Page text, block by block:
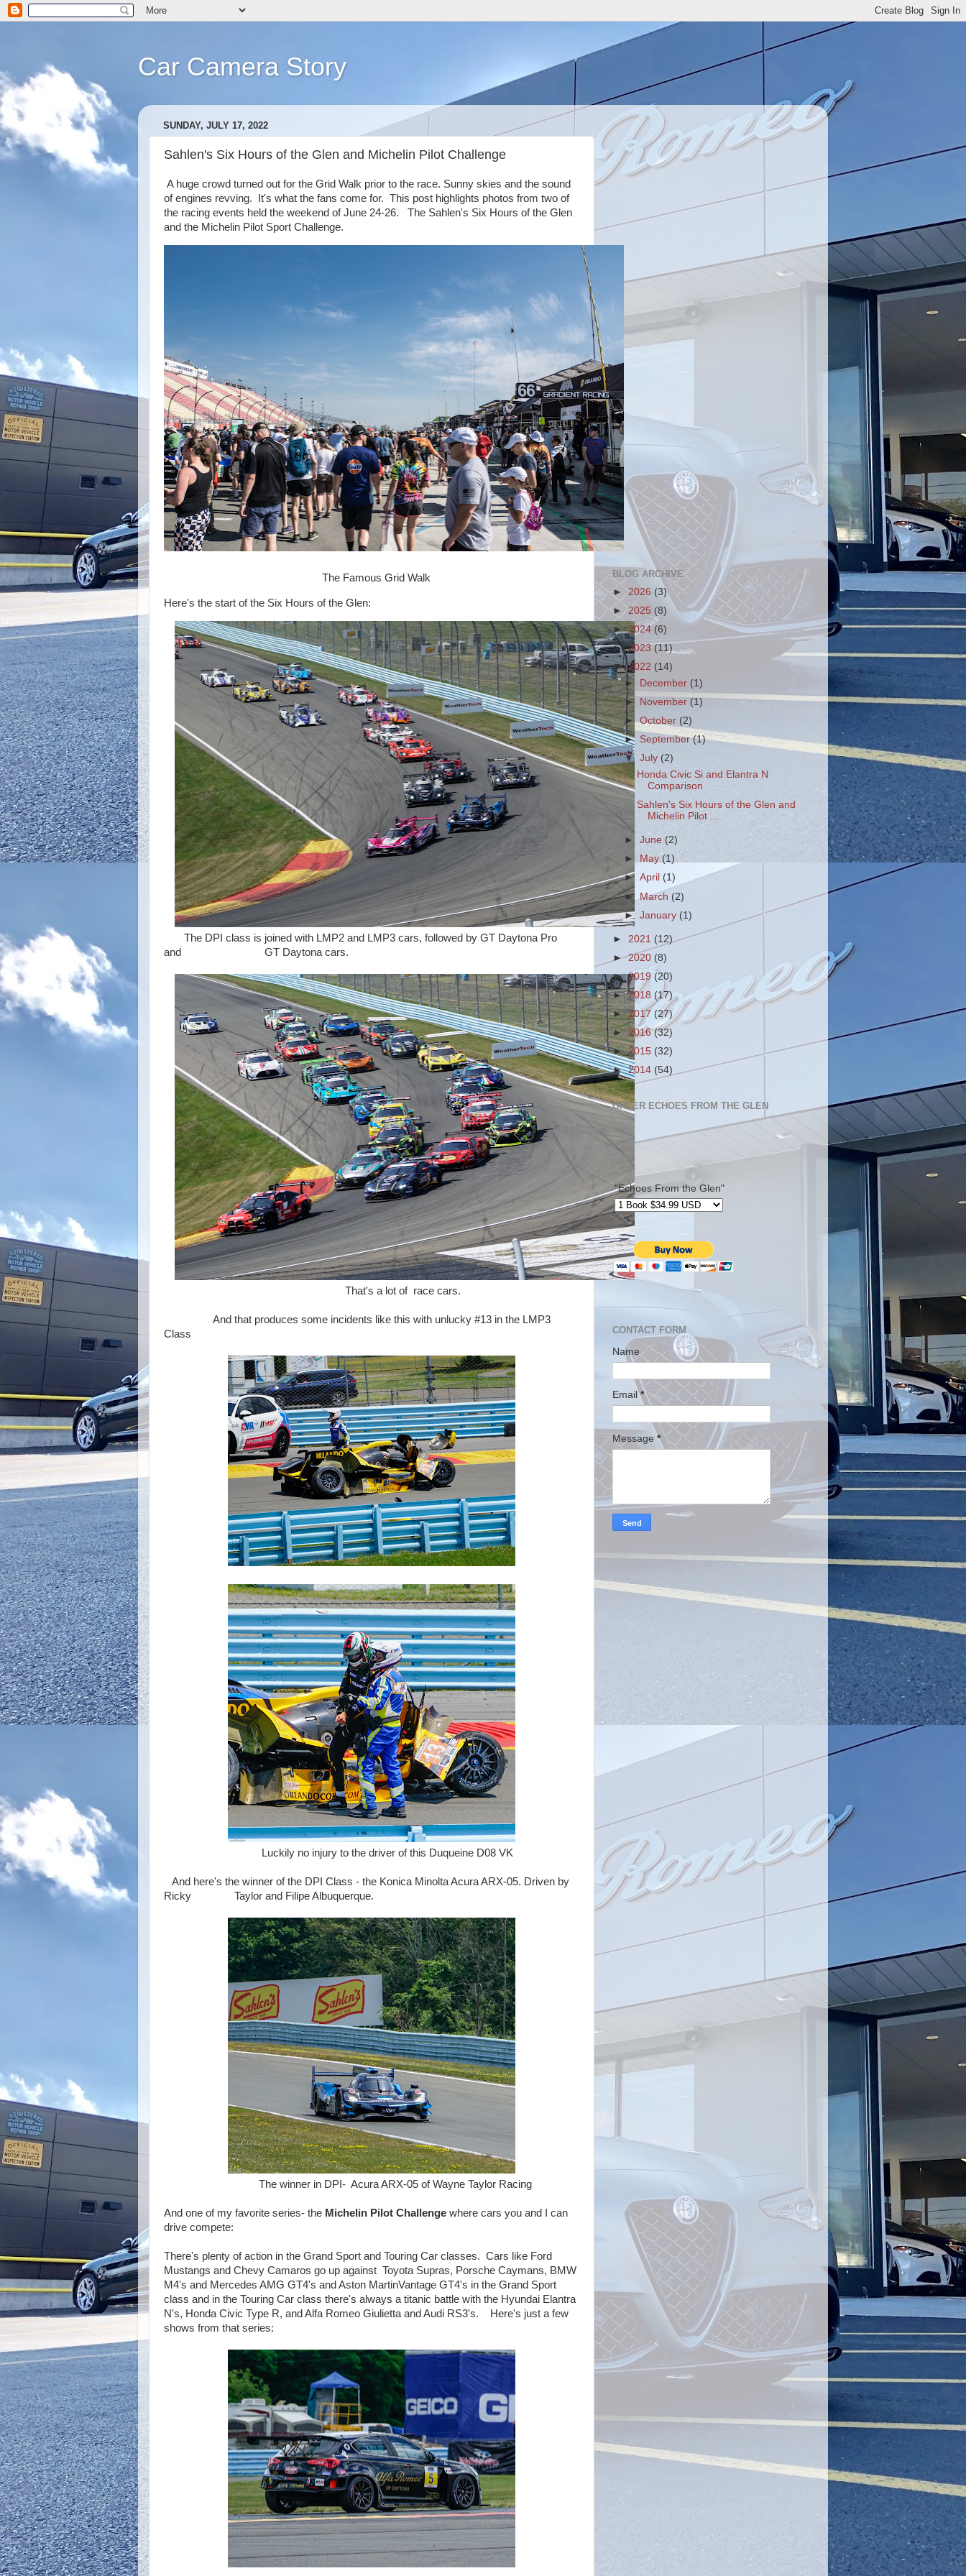
Car Camera Story
SUNDAY, JULY 17, 2022
Sahlen's Six Hours of the Glen and Michelin Pilot Challenge
A huge crowd turned out for the Grid Walk prior to the race. Sunny skies and the sound
of engines revving. It's what the fans come for. This post highlights photos from two of
the racing events held the weekend of June 24-26. The Sahlen's Six Hours of the Glen
and the Michelin Pilot Sport Challenge.
The Famous Grid Walk
Here's the start of the Six Hours of the Glen:
The DPI class is joined with LMP2 and LMP3 cars, followed by GT Daytona Pro
and GT Daytona cars.
That's a lot of race cars.
And that produces some incidents like this with unlucky #13 in the LMP3
Class
Luckily no injury to the driver of this Duqueine D08 VK
And here's the winner of the DPI Class - the Konica Minolta Acura ARX-05. Driven by
Ricky Taylor and Filipe Albuquerque.
The winner in DPI- Acura ARX-05 of Wayne Taylor Racing
And one of my favorite series- the Michelin Pilot Challenge where cars you and I can
drive compete:
There's plenty of action in the Grand Sport and Touring Car classes. Cars like Ford
Mustangs and Chevy Camaros go up against Toyota Supras, Porsche Caymans, BMW
M4's and Mercedes AMG GT4's and Aston MartinVantage GT4's in the Grand Sport
class and in the Touring Car class there's always a titanic battle with the Hyundai Elantra
N's, Honda Civic Type R, and Alfa Romeo Giulietta and Audi RS3's. Here's just a few
shows from that series:
BLOG ARCHIVE
►2026 (3)
► 2025 (8)
►2024 (6)
►2023(11)
▼2022 (14)
►
December (1)
► November (1)
►October (2)
► September(1)
▼July (2)
Honda Civic Si and Elantra N
Comparison
Sahlen's Six Hours of the Glen and
Michelin Pilot ...
►June (2)
►
May (1)
►April (1)
► March (2)
►January (1)
► 2021 (12)
►2020 (8)
►2019 (20)
►2018 (17)
►2017 (27)
►2016 (32)
►2015 (32)
►2014 (54)
ORDER ECHOES FROM THE GLEN
"Echoes From the Glen"
CONTACT FORM
Name
Email*
Message *